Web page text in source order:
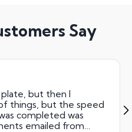
Say
but then I
things, but the speed
completed was
emailed from